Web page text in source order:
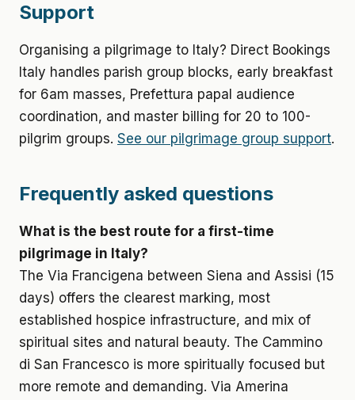
Support
Organising a pilgrimage to Italy? Direct Bookings
Italy handles parish group blocks, early breakfast
for 6am masses, Prefettura papal audience
coordination, and master billing for 20 to 100-
pilgrim groups. See our pilgrimage group support.
Frequently asked questions
What is the best route for a first-time
pilgrimage in Italy?
The Via Francigena between Siena and Assisi (15
days) offers the clearest marking, most
established hospice infrastructure, and mix of
spiritual sites and natural beauty. The Cammino
di San Francesco is more spiritually focused but
more remote and demanding. Via Amerina